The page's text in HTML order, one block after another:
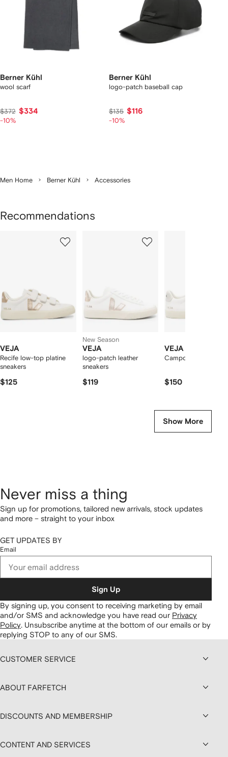
Berner Kühl
wool scarf
$372 $334
-10%
Berner Kühl
logo-patch baseball cap
$135 $116
-10%
Men Home Berner Kühl Accessories
Recommendations
VEJA
Recife low-top platine
sneakers
$125
New Season
VEJA
logo-patch leather
sneakers
$119
VEJA
Campo low-top
$150
Show More
Never miss a thing
Sign up for promotions, tailored new arrivals, stock updates
and more – straight to your inbox
GET UPDATES BY
Email
Sign Up
By signing up, you consent to receiving marketing by email
and/or SMS and acknowledge you have read our Privacy
Policy. Unsubscribe anytime at the bottom of our emails or by
replying STOP to any of our SMS.
CUSTOMER SERVICE
ABOUT FARFETCH
DISCOUNTS AND MEMBERSHIP
CONTENT AND SERVICES